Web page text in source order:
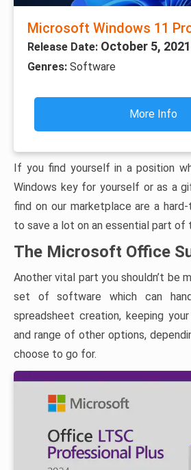
Microsoft Windows 11
Release Date: October 5, 2021
Genres: Software
More Info
If you find yourself in a position
Windows key for yourself or as a
find on our marketplace are a
to save a lot on an essential part of
The Microsoft Office
Another vital part you shouldn’t be
set of software which can
spreadsheet creation, keeping
and range of other options,
choose to go for.